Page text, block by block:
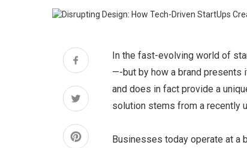
In the fast-evolving world of
—-but by how a brand presents
and does in fact provide a
solution stems from a recently
Businesses today operate at a